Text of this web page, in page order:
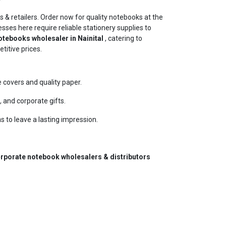
& retailers. Order now for quality notebooks at the
here require reliable stationery supplies to
wholesaler in Nainital , catering to
prices.
and quality paper.
corporate gifts.
to leave a lasting impression.
notebook wholesalers & distributors